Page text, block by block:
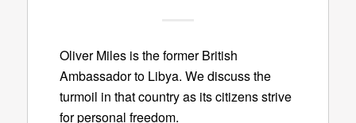
Oliver Miles is the former British
Ambassador to Libya. We discuss the
turmoil in that country as its citizens strive
for personal freedom.